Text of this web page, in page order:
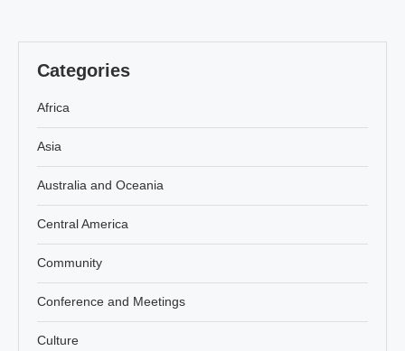
Categories
Africa
Asia
Australia and Oceania
Central America
Community
Conference and Meetings
Culture